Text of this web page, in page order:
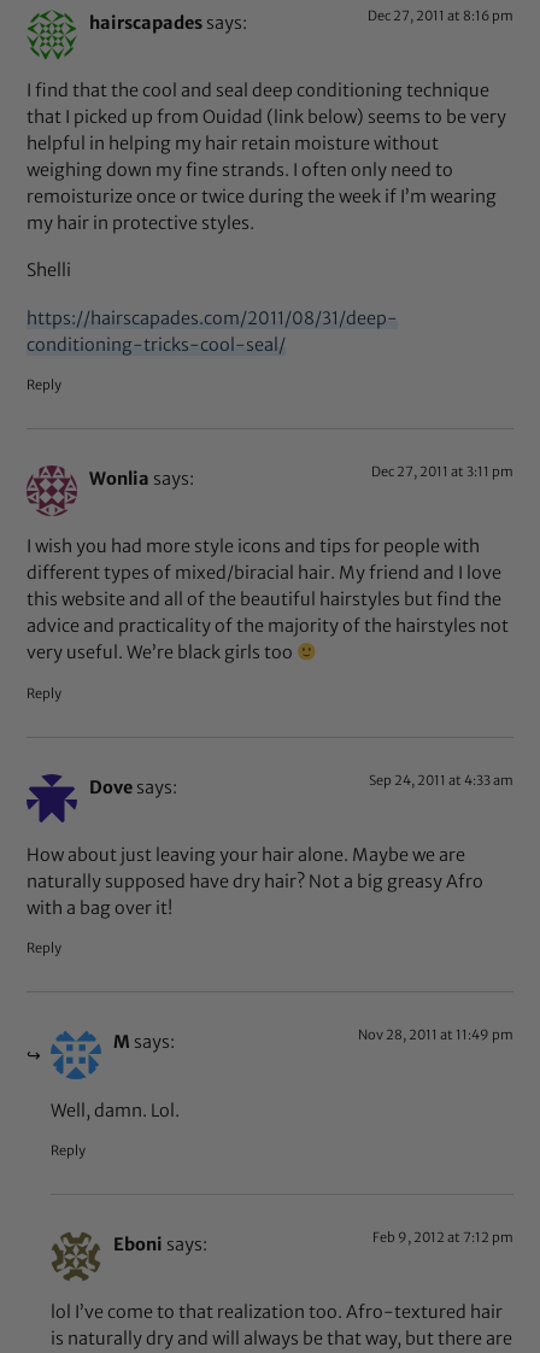
hairscapades says: Dec 27, 2011 at 8:16 pm
I find that the cool and seal deep conditioning technique
that I picked up from Ouidad (link below) seems to be very
helpful in helping my hair retain moisture without
weighing down my fine strands. I often only need to
remoisturize once or twice during the week if I’m wearing
my hair in protective styles.
Shelli
https://hairscapades.com/2011/08/31/deep-
conditioning-tricks-cool-seal/
Reply
Wonlia says: Dec 27, 2011 at 3:11 pm
I wish you had more style icons and tips for people with
different types of mixed/biracial hair. My friend and I love
this website and all of the beautiful hairstyles but find the
advice and practicality of the majority of the hairstyles not
very useful. We’re black girls too
Reply
Dove says: Sep 24, 2011 at 4:33 am
How about just leaving your hair alone. Maybe we are
naturally supposed have dry hair? Not a big greasy Afro
with a bag over it!
Reply
M says: Nov 28, 2011 at 11:49 pm
Well, damn. Lol.
Reply
Eboni says: Feb 9, 2012 at 7:12 pm
lol I’ve come to that realization too. Afro-textured hair
is naturally dry and will always be that way, but there are